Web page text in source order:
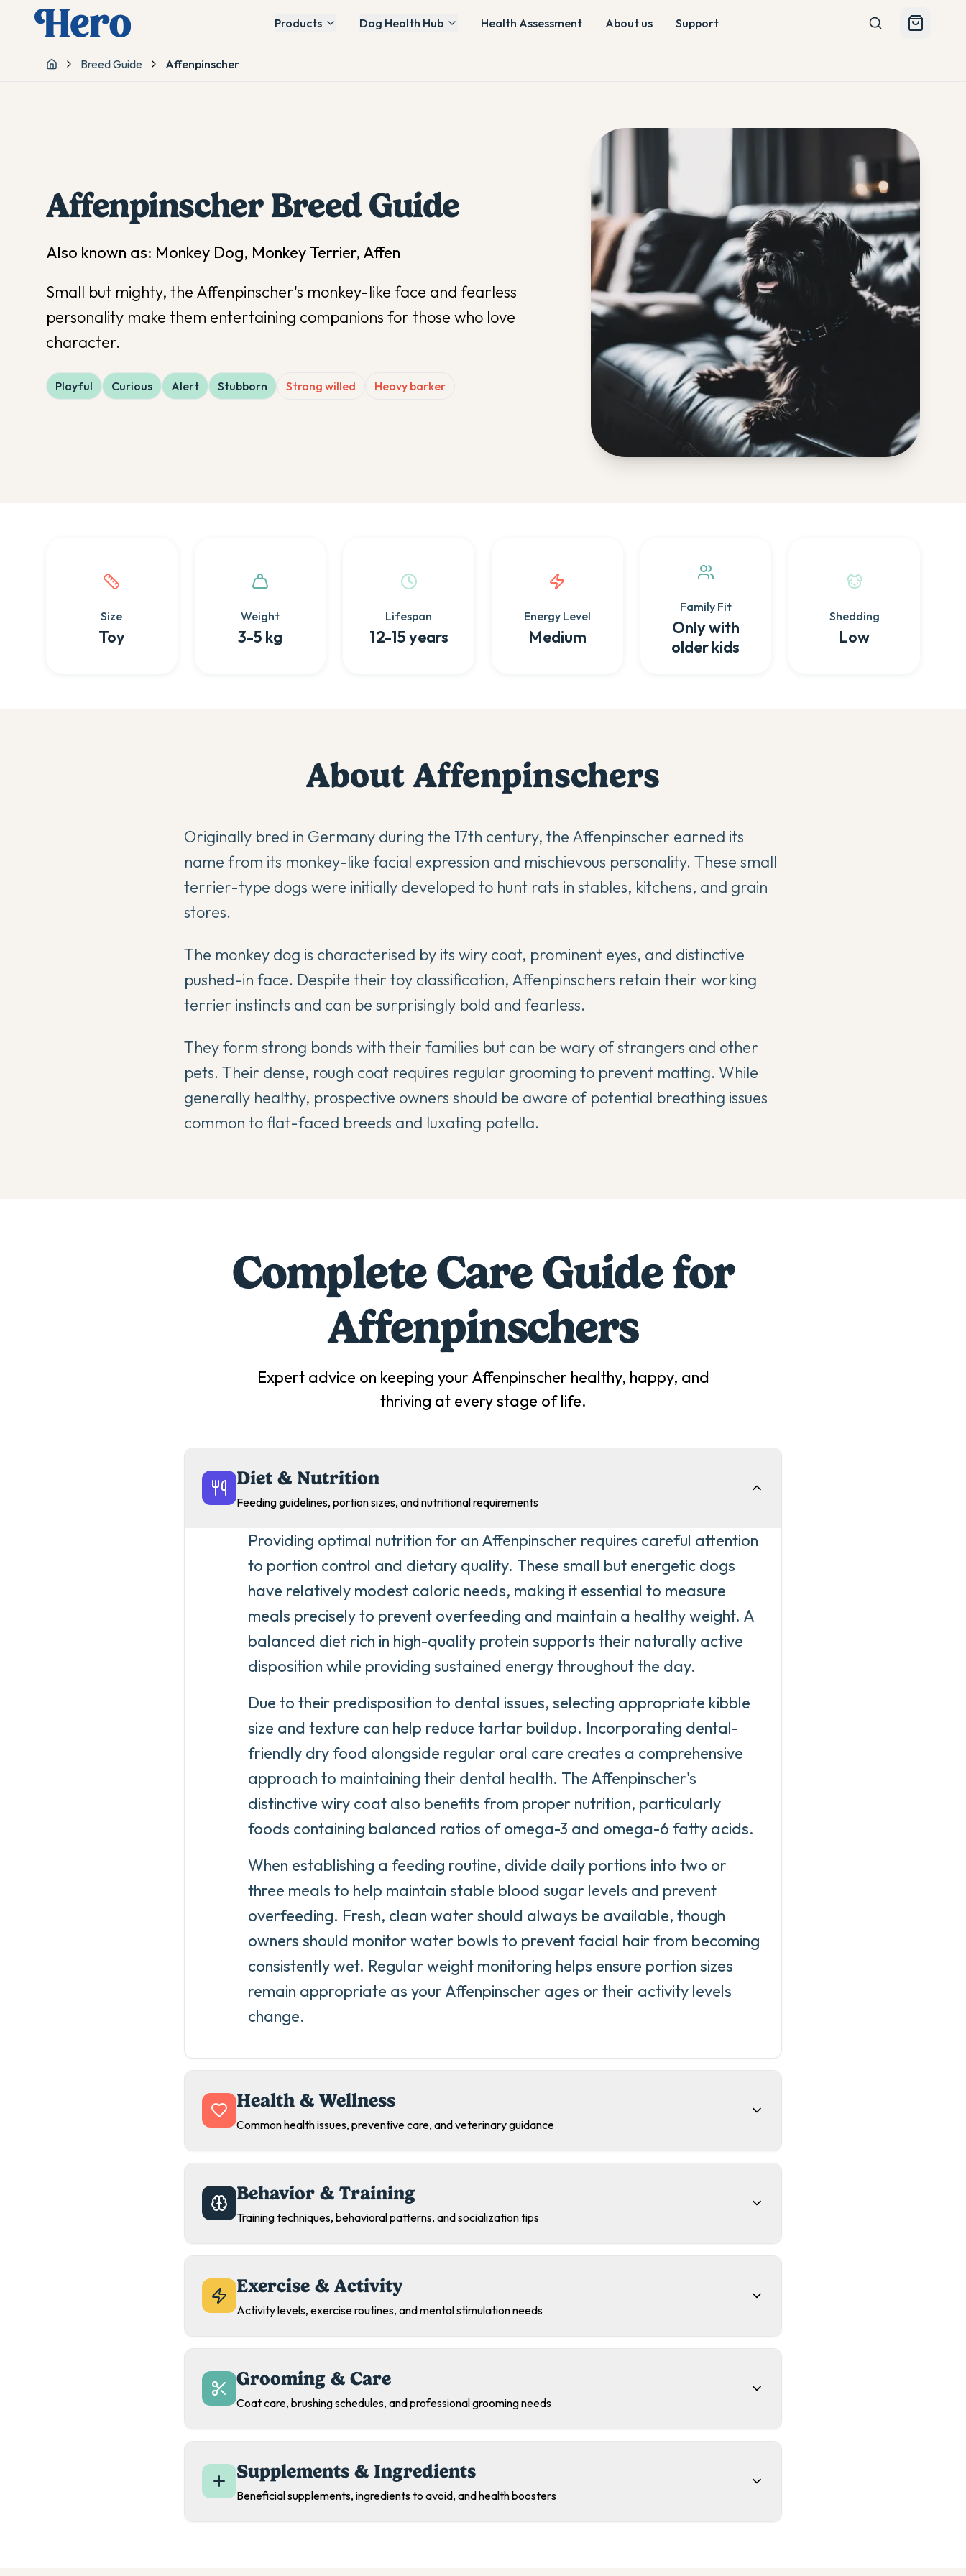
Products Dog Health Hub Health Assessment About us Support
Home
Breed Guide Affenpinscher
AffenpinscherBreed Guide
Also known as: Monkey Dog, Monkey Terrier, Affen
Small but mighty, the Affenpinscher's monkey-like face and fearless
personality make them entertaining companions for those who love
character.
Playful Curious Alert Stubborn Strong willed Heavy barker
Size
Toy
Weight
3-5 kg
Lifespan
12-15 years
Energy Level
Medium
Family Fit
Only with
older kids
Shedding
Low
AboutAffenpinschers
Originally bred in Germany during the 17th century, the Affenpinscher earned its
name from its monkey-like facial expression and mischievous personality. These small
terrier-type dogs were initially developed to hunt rats in stables, kitchens, and grain
stores.
The monkey dog is characterised by its wiry coat, prominent eyes, and distinctive
pushed-in face. Despite their toy classification, Affenpinschers retain their working
terrier instincts and can be surprisingly bold and fearless.
They form strong bonds with their families but can be wary of strangers and other
pets. Their dense, rough coat requires regular grooming to prevent matting. While
generally healthy, prospective owners should be aware of potential breathing issues
common to flat-faced breeds and luxating patella.
Complete Care Guide for
Affenpinschers
Expert advice on keeping yourAffenpinscherhealthy, happy, and
thriving at every stage of life.
Diet & Nutrition
Feeding guidelines, portion sizes, and nutritional requirements
Providing optimal nutrition for an Affenpinscher requires careful attention
to portion control and dietary quality. These small but energetic dogs
have relatively modest caloric needs, making it essential to measure
meals precisely to prevent overfeeding and maintain a healthy weight. A
balanced diet rich in high-quality protein supports their naturally active
disposition while providing sustained energy throughout the day.
Due to their predisposition to dental issues, selecting appropriate kibble
size and texture can help reduce tartar buildup. Incorporating dental-
friendly dry food alongside regular oral care creates a comprehensive
approach to maintaining their dental health. The Affenpinscher's
distinctive wiry coat also benefits from proper nutrition, particularly
foods containing balanced ratios of omega-3 and omega-6 fatty acids.
When establishing a feeding routine, divide daily portions into two or
three meals to help maintain stable blood sugar levels and prevent
overfeeding. Fresh, clean water should always be available, though
owners should monitor water bowls to prevent facial hair from becoming
consistently wet. Regular weight monitoring helps ensure portion sizes
remain appropriate as your Affenpinscher ages or their activity levels
change.
Health & Wellness
Common health issues, preventive care, and veterinary guidance
Behavior & Training
Training techniques, behavioral patterns, and socialization tips
Exercise & Activity
Activity levels, exercise routines, and mental stimulation needs
Grooming & Care
Coat care, brushing schedules, and professional grooming needs
Supplements & Ingredients
Beneficial supplements, ingredients to avoid, and health boosters